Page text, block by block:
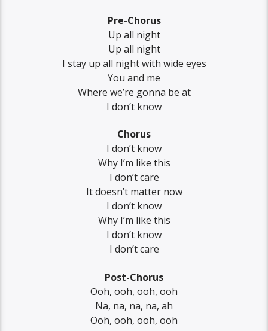
Pre-Chorus
Up all night
Up all night
I stay up all night with wide eyes
You and me
Where we’re gonna be at
I don’t know
Chorus
I don’t know
Why I’m like this
I don’t care
It doesn’t matter now
I don’t know
Why I’m like this
I don’t know
I don’t care
Post-Chorus
Ooh, ooh, ooh, ooh
Na, na, na, na, ah
Ooh, ooh, ooh, ooh